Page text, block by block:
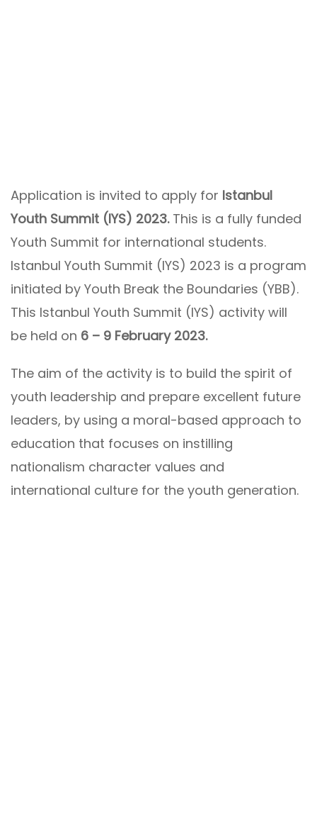
Application is invited to apply for Istanbul
Youth Summit (IYS) 2023.This is a fully funded
Youth Summit for international students.
Istanbul Youth Summit (IYS) 2023 is a program
initiated by Youth Break the Boundaries (YBB).
This Istanbul Youth Summit (IYS) activity will
be held on 6 – 9 February 2023.
The aim of the activity is to build the spirit of
youth leadership and prepare excellent future
leaders, by using a moral-based approach to
education that focuses on instilling
nationalism character values and
international culture for the youth generation.